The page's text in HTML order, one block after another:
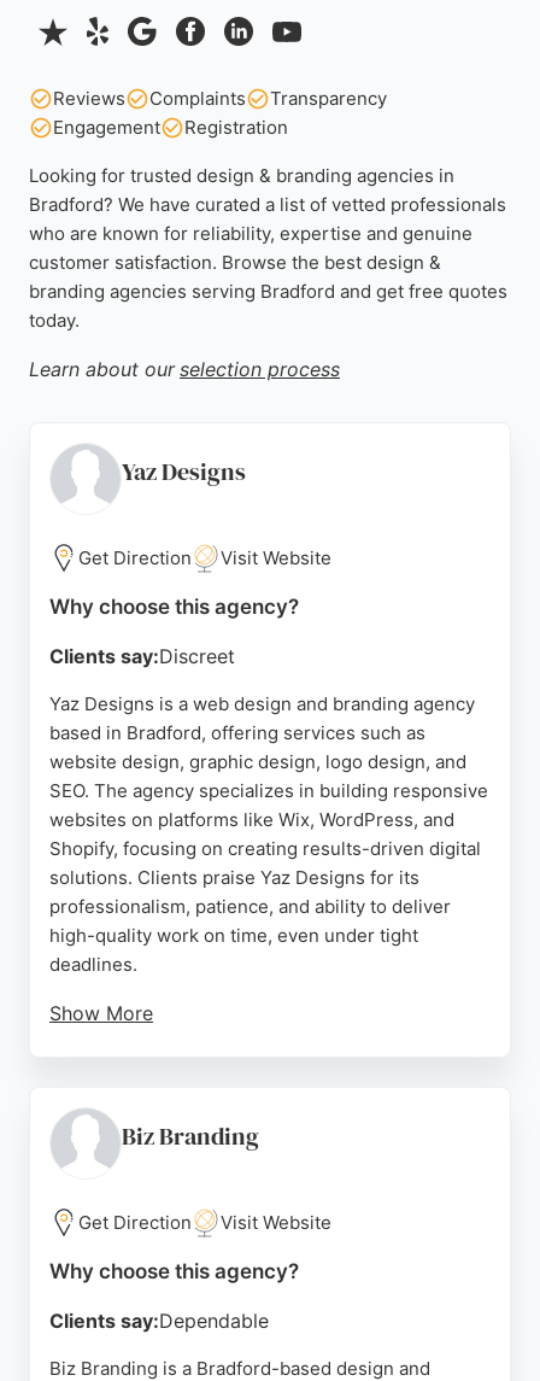
Reviews Complaints
Transparency
Engagement
Registration
Looking for trusted design & branding agencies in
Bradford? We have curated a list of vetted professionals
who are known for reliability, expertise and genuine
customer satisfaction. Browse the best design &
branding agencies serving Bradford and get free quotes
today.
Learn about our selection process
Yaz Designs
Get Direction Visit Website
Why choose this agency?
Clients say:Discreet
Yaz Designs is a web design and branding agency
based in Bradford, offering services such as
website design, graphic design, logo design, and
SEO. The agency specializes in building responsive
websites on platforms like Wix, WordPress, and
Shopify, focusing on creating results-driven digital
solutions. Clients praise Yaz Designs for its
professionalism, patience, and ability to deliver
high-quality work on time, even under tight
deadlines.
Show More
Bradford seeking a reliable design and branding
partner, Yaz Designs provides creative and
and grow online presence.
Source: Instagram, Linkedin Google
Biz Branding
Get Direction Visit Website
Why choose this agency?
Clients say:Dependable
Biz Branding is a Bradford-based design and